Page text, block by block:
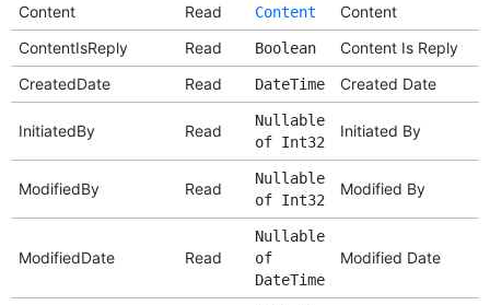
Content Read Content
Content
ContentIsReply
Read Boolean
Content Is Reply
CreatedDate
Read DateTime Created Date
InitiatedBy Read
Nullable
of Int32
Initiated By
ModifiedBy Read
Nullable
of Int32
Modified By
ModifiedDate Read
Nullable
of
DateTime
Modified Date